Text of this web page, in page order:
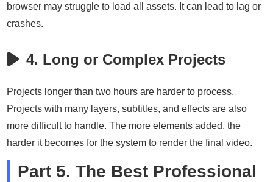
browser may struggle to load all assets. It can lead to lag or
crashes.
4. Long or Complex Projects
Projects longer than two hours are harder to process.
Projects with many layers, subtitles, and effects are also
more difficult to handle. The more elements added, the
harder it becomes for the system to render the final video.
Part 5. The Best Professional